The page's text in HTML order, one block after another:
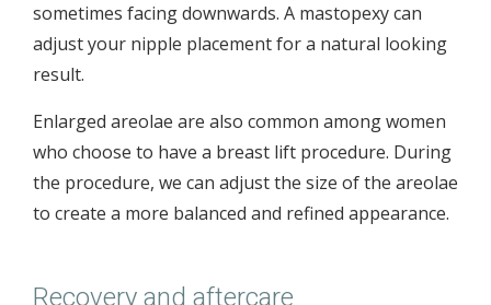
sometimes facing downwards. A mastopexy can
adjust your nipple placement for a natural looking
result.
Enlarged areolae are also common among women
who choose to have a breast lift procedure. During
the procedure, we can adjust the size of the areolae
to create a more balanced and refined appearance.